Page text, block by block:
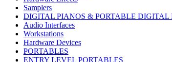
Samplers
DIGITAL PIANOS & PORTABLE DIGITAL
Audio Interfaces
Workstations
Hardware Devices
PORTABLES
ENTRY LEVEL PORTABLES